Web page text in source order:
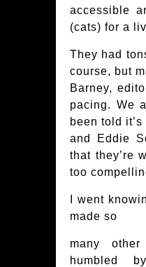
accessible
(cats) for a
They had
course, but
Barney,
pacing. We
been told
and Eddie
that they’re
too
I went
made so
many
humbled